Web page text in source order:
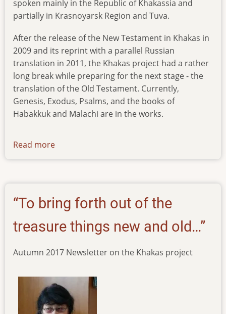
spoken mainly in the Republic of Khakassia and
partially in Krasnoyarsk Region and Tuva.
After the release of the New Testament in Khakas in
2009 and its reprint with a parallel Russian
translation in 2011, the Khakas project had a rather
long break while preparing for the next stage - the
translation of the Old Testament. Currently,
Genesis, Exodus, Psalms, and the books of
Habakkuk and Malachi are in the works.
Read more
“To bring forth out of the
treasure things new and old…”
Autumn 2017 Newsletter on the Khakas project